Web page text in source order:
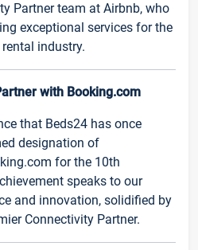
Partner team at Airbnb, who
exceptional services for the
industry.
with Booking.com
that Beds24 has once
designation of
for the 10th
speaks to our
and innovation, solidified by
Connectivity Partner.